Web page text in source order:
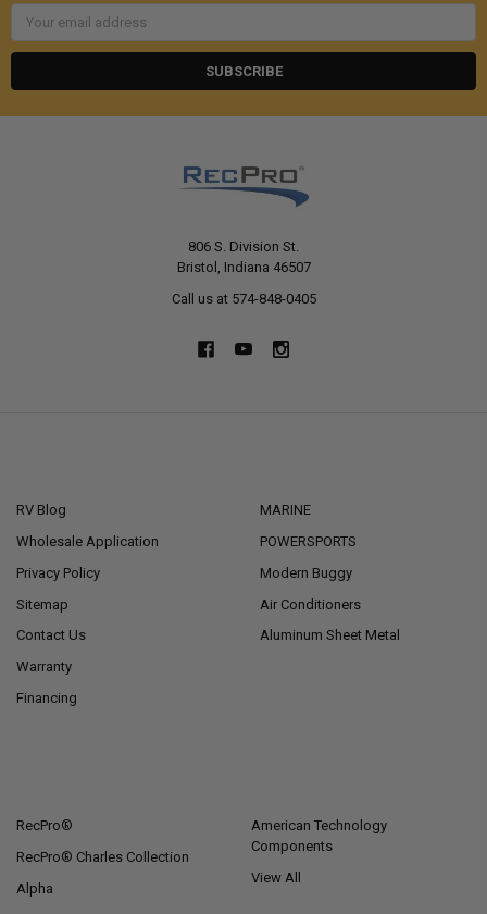
806 S. Division St.
Bristol, Indiana 46507
Call us at 574-848-0405
RV Blog
Wholesale Application
Privacy Policy
Sitemap
Contact Us
Warranty
Financing
MARINE
POWERSPORTS
Modern Buggy
Air Conditioners
Aluminum Sheet Metal
RecPro®
RecPro® Charles Collection
Alpha
American Technology
Components
View All